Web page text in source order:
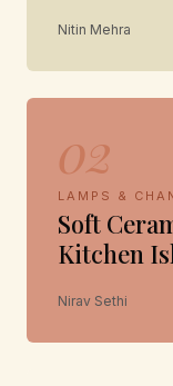
Nitin Mehra
02
LAMPS &
Soft
Kitchen
Nirav Sethi